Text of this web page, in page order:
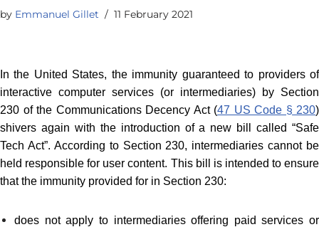
by Emmanuel Gillet 11 February 2021
In the United States, the immunity guaranteed to providers of
interactive computer services (or intermediaries) by Section
230 of the Communications Decency Act (47 US Code § 230)
shivers again with the introduction of a new bill called “Safe
Tech Act”. According to Section 230, intermediaries cannot be
held responsible for user content. This bill is intended to ensure
that the immunity provided for in Section 230:
does not apply to intermediaries offering paid services or